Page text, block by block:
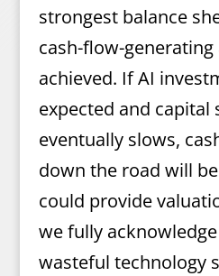
strongest balance
cash-flow-
achieved. If AI
expected and capital
eventually slows,
down the road will
could provide
we fully
wasteful technology